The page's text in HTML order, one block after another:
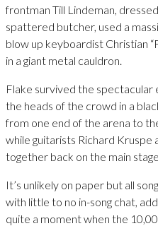
frontman Till Lindeman,
spattered butcher, used a
blow up keyboardist Christian
in a giant metal cauldron.
Flake survived the
the heads of the crowd in a
from one end of the arena to
while guitarists Richard Kruspe
together back on the main
It’s unlikely on paper but all
with little to no in-song chat,
quite a moment when the